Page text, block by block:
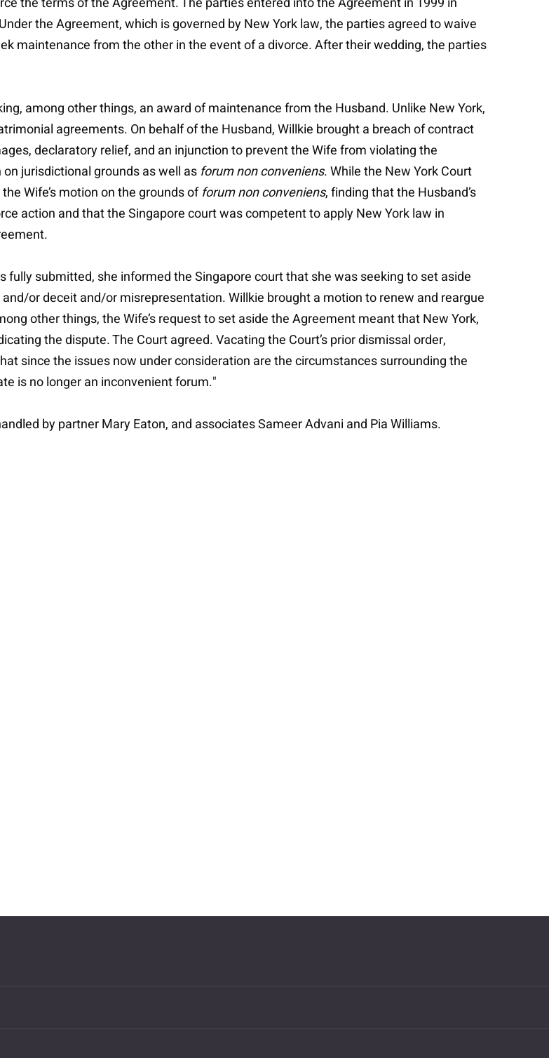
the Agreement, which is governed by New York law, the parties agreed to waive
maintenance from the other in the event of a divorce. After their wedding, the parties
among other things, an award of maintenance from the Husband. Unlike New York,
agreements. On behalf of the Husband, Willkie brought a breach of contract
declaratory relief, and an injunction to prevent the Wife from violating the
jurisdictional grounds as well as forum non conveniens. While the New York Court
Wife’s motion on the grounds offorum non conveniens, finding that the Husband’s
action and that the Singapore court was competent to apply New York law in
fully submitted, she informed the Singapore court that she was seeking to set aside
or deceit and/or misrepresentation. Willkie brought a motion to renew and reargue
other things, the Wife’s request to set aside the Agreement meant that New York,
the dispute. The Court agreed. Vacating the Court’s prior dismissal order,
since the issues now under consideration are the circumstances surrounding the
is no longer an inconvenient forum."
by partner Mary Eaton, and associates Sameer Advani and Pia Williams.